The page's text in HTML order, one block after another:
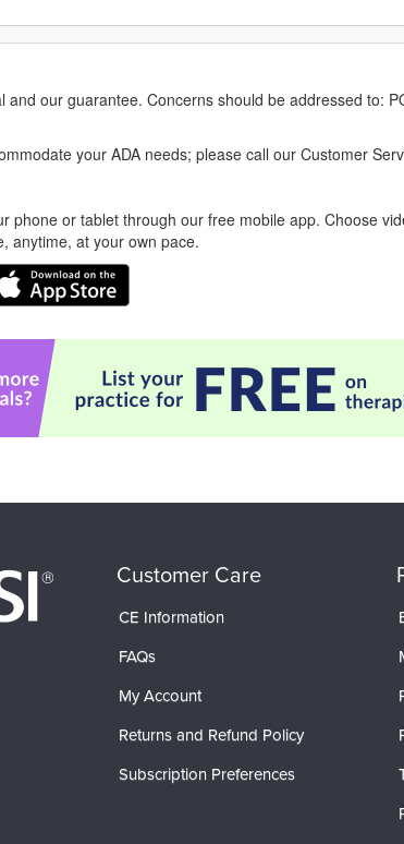
and our guarantee. Concerns should be addressed to:
your ADA needs; please call our Customer
phone or tablet through our free mobile app. Choose
anytime, at your own pace.
Customer Care
CE Information
FAQs
My Account
Returns and Refund Policy
Subscription Preferences